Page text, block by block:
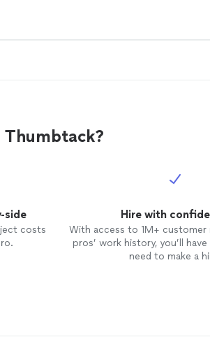
Thumbtack?
side
costs
Hire with
With access to 1M+ customer
pros’ work history, you’ll
need to make a